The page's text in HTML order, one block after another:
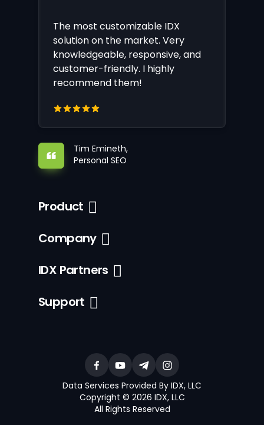
The most customizable IDX
solution on the market. Very
knowledgeable, responsive, and
customer-friendly. I highly
recommend them!
Tim Emineth,
Personal SEO
Product
Company
IDX Partners
Support
Data Services Provided By IDX, LLC
Copyright © 2026 IDX, LLC
All Rights Reserved